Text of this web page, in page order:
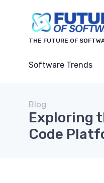
THE FUTURE OF
Software Trends
Blog
Exploring
Code